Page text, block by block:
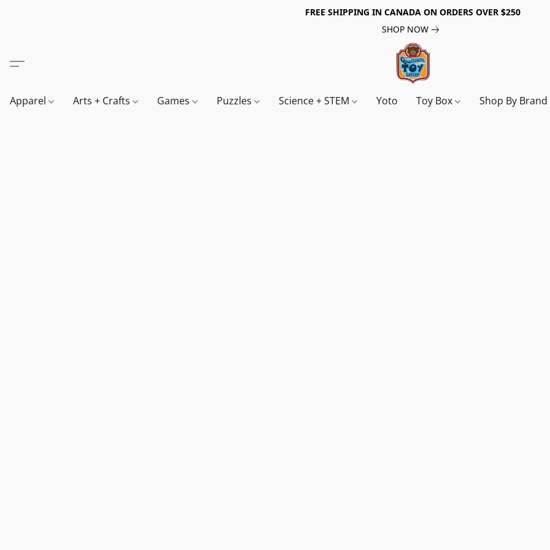
FREE SHIPPING IN CANADA ON ORDERS OVER $250
SHOP NOW
Apparel Arts + Crafts Games Puzzles Science + STEM Yoto Toy Box Shop By Brand